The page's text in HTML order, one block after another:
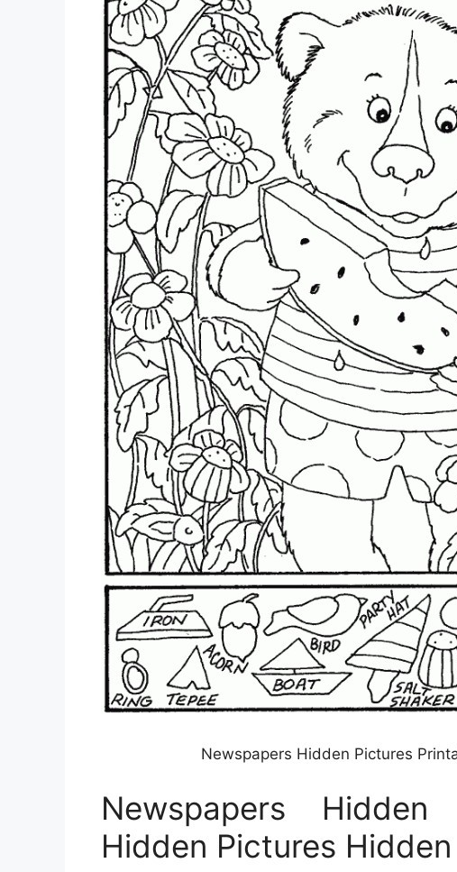
Newspapers Hidden Pictures
Newspapers
Hidden Pictures Hidden